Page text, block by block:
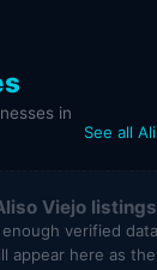
in
See all
Viejo
verified
appear here as